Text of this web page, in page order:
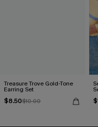
Treasure Trove Gold-Tone
Earring Set
$8.50$10.00